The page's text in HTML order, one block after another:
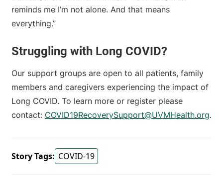
reminds me I’m not alone. And that means
everything.”
Struggling with Long COVID?
Our support groups are open to all patients, family
members and caregivers experiencing the impact of
Long COVID. To learn more or register please
contact: COVID19RecoverySupport@UVMHealth.org.
Story Tags: COVID-19